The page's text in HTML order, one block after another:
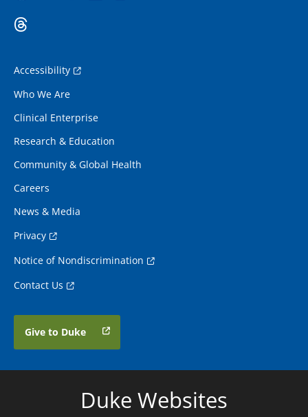
Accessibility
Who We Are
Clinical Enterprise
Research & Education
Community & Global Health
Careers
News & Media
Privacy
Notice of Nondiscrimination
Contact Us
Give to Duke
Duke Websites